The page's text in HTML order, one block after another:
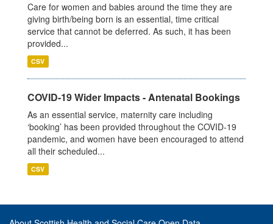
Care for women and babies around the time they are
giving birth/being born is an essential, time critical
service that cannot be deferred. As such, it has been
provided...
CSV
COVID-19 Wider Impacts - Antenatal Bookings
As an essential service, maternity care including
‘booking’ has been provided throughout the COVID-19
pandemic, and women have been encouraged to attend
all their scheduled...
CSV